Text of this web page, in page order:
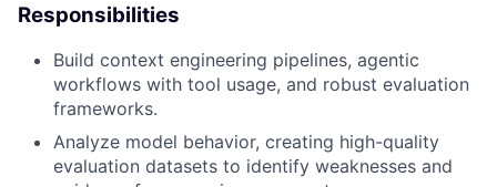
Responsibilities
Build context engineering pipelines, agentic
workflows with tool usage, and robust evaluation
frameworks.
Analyze model behavior, creating high-quality
evaluation datasets to identify weaknesses and